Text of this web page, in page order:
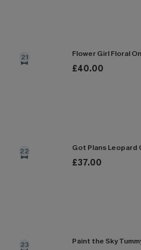
21 Flower Girl Floral
£40.00
22 Got Plans Leopard
£37.00
23 Paint the Sky